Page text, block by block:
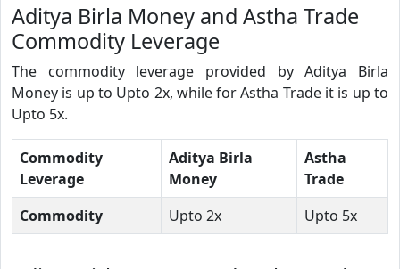
Aditya Birla Money and Astha Trade
Commodity Leverage
The commodity leverage provided by Aditya Birla
Money is up to Upto 2x, while for Astha Trade it is up to
Upto 5x.
Commodity
Leverage
Aditya Birla
Money
Astha
Trade
Commodity
Upto 2x Upto 5x